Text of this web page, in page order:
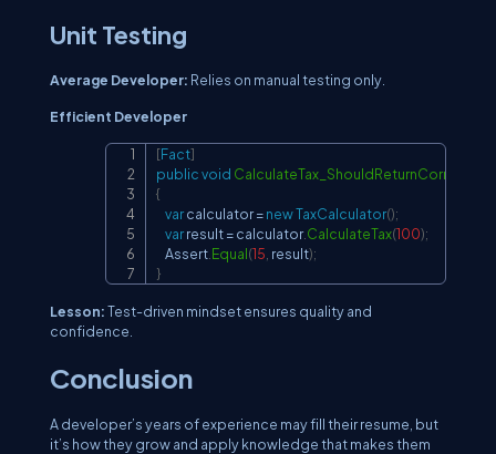
Unit Testing
Average Developer: Relies on manual testing only.
Efficient Developer
[Fact]
publicvoid
{
var calculator =newTaxCalculator();
var result = calculator.CalculateTax(100);
    Assert
Equal(15 result);
}
Lesson:Test-driven mindset ensures quality and
confidence.
Conclusion
A developer’s years of experience may fill their resume, but
it’s how they grow and apply knowledge that makes them